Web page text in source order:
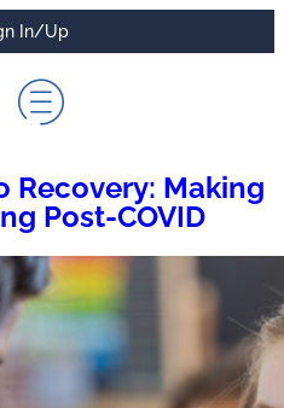
In/Up
Recovery: Making
Post-COVID